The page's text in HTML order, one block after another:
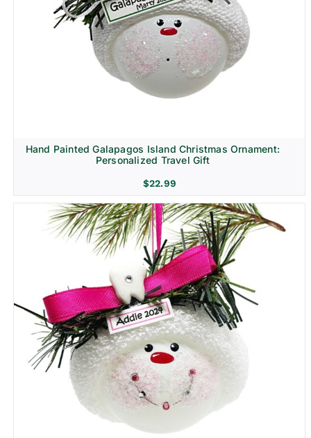
Hand Painted Galapagos Island Christmas Ornament:
Personalized Travel Gift
$22.99